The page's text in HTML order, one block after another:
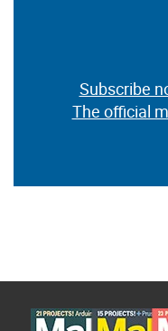
Subscribe
The official